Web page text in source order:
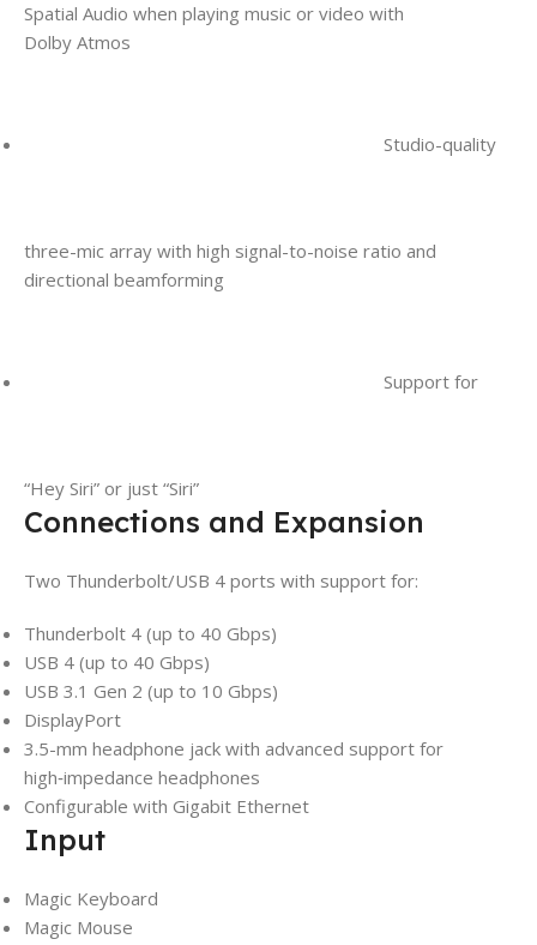
Spatial Audio when playing music or video with
Dolby Atmos
Studio-quality
three-mic array with high signal-to-noise ratio and
directional beamforming
Support for
“Hey Siri” or just “Siri”
Connections and Expansion
Two Thunderbolt/USB 4 ports with support for:
Thunderbolt 4 (up to 40 Gbps)
USB 4 (up to 40 Gbps)
USB 3.1 Gen 2 (up to 10 Gbps)
DisplayPort
3.5-mm headphone jack with advanced support for
high‑impedance headphones
Configurable with Gigabit Ethernet
Input
Magic Keyboard
Magic Mouse